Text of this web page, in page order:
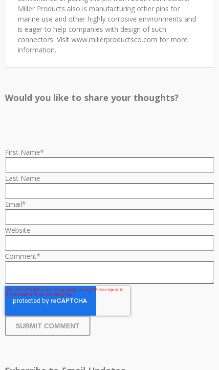
Miller Products also is manufacturing other pins for
marine use and other highly corrosive environments and
is eager to help companies with design of such
connectors. Visit www.millerproductsco.com for more
information.
Would you like to share your thoughts?
First Name*
Last Name
Email*
Website
Comment*